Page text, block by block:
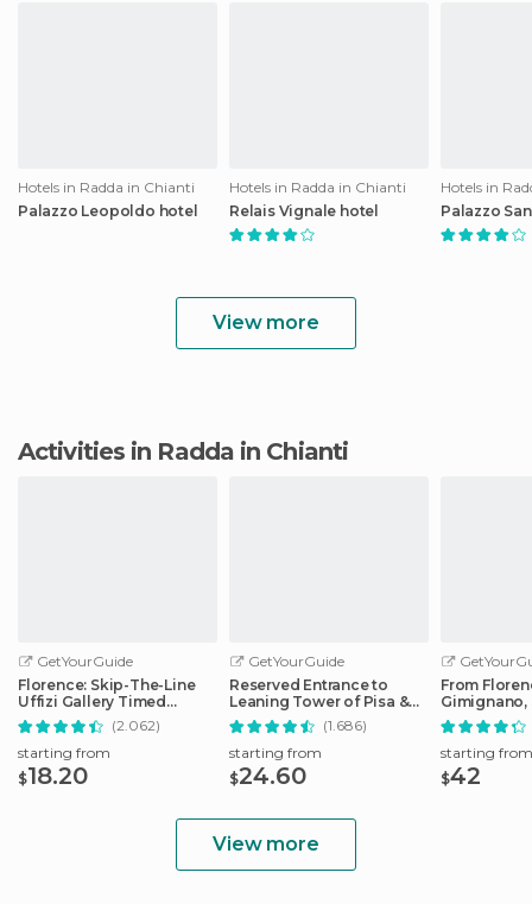
Hotels in Radda in Chianti
Palazzo Leopoldo hotel
Hotels in Radda in Chianti
Relais Vignale hotel
Hotels in
Palazzo
View more
Activities in Radda in Chianti
GetYourGuide
Florence: Skip-The-Line
Uffizi Gallery Timed
Entrance Ticket(2.062)
starting from
$18.20
GetYourGuide
Reserved Entrance to
Leaning Tower of Pisa &
Cathedral
(1.686)
starting from
$24.60
From
Gimignano,
starting from
$42
View more